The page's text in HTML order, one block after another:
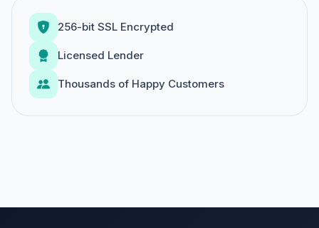
256-bit SSL Encrypted
Licensed Lender
Thousands of Happy Customers